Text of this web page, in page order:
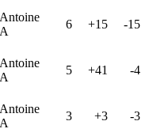
Antoine
A
6 +15 -15
Antoine
A
5 +41 -4
Antoine
A
3 +3 -3